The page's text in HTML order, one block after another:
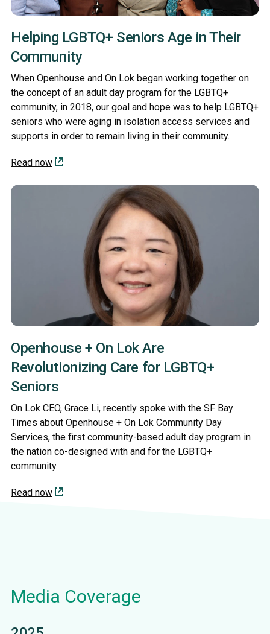
Helping LGBTQ+ Seniors Age in Their
Community
When Openhouse and On Lok began working together on
the concept of an adult day program for the LGBTQ+
community, in 2018, our goal and hope was to help LGBTQ+
seniors who were aging in isolation access services and
supports in order to remain living in their community.
Read now
Openhouse + On Lok Are
Revolutionizing Care for LGBTQ+
Seniors
On Lok CEO, Grace Li, recently spoke with the SF Bay
Times about Openhouse + On Lok Community Day
Services, the first community-based adult day program in
the nation co-designed with and for the LGBTQ+
community.
Read now
Media Coverage